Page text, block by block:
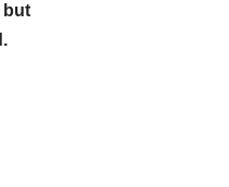
but